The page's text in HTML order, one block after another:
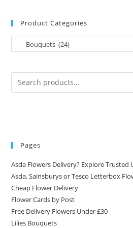
Product Categories
Pages
Asda Flowers Delivery? Explore Trusted
Asda, Sainsburys or Tesco Letterbox
Cheap Flower Delivery
Flower Cards by Post
Free Delivery Flowers Under £30
Lilies Bouquets